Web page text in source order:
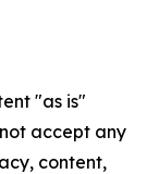
"as is"
accept any
content,